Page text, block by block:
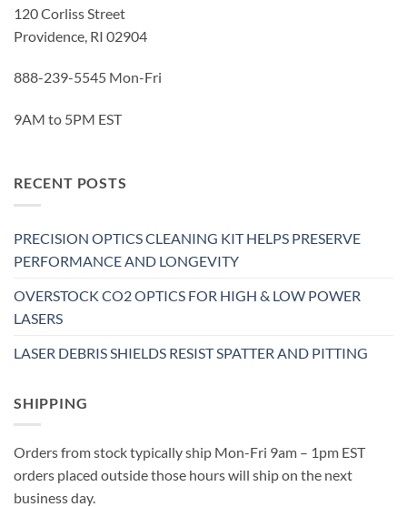
120 Corliss Street
Providence, RI 02904
888-239-5545 Mon-Fri
9AM to 5PM EST
RECENT POSTS
PRECISION OPTICS CLEANING KIT HELPS PRESERVE
PERFORMANCE AND LONGEVITY
OVERSTOCK CO2 OPTICS FOR HIGH & LOW POWER
LASERS
LASER DEBRIS SHIELDS RESIST SPATTER AND PITTING
SHIPPING
Orders from stock typically ship Mon-Fri 9am – 1pm EST
orders placed outside those hours will ship on the next
business day.